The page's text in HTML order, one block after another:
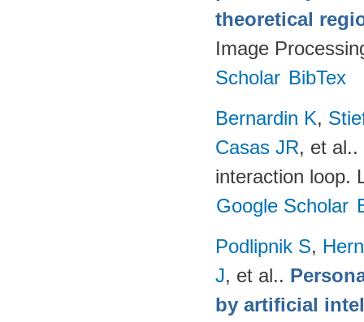
theoretical
Image
Scholar BibTex
Bernardin K,
Casas JR, et al..
interaction loop.
Google Scholar
Podlipnik S,
J, et al..
by artificial